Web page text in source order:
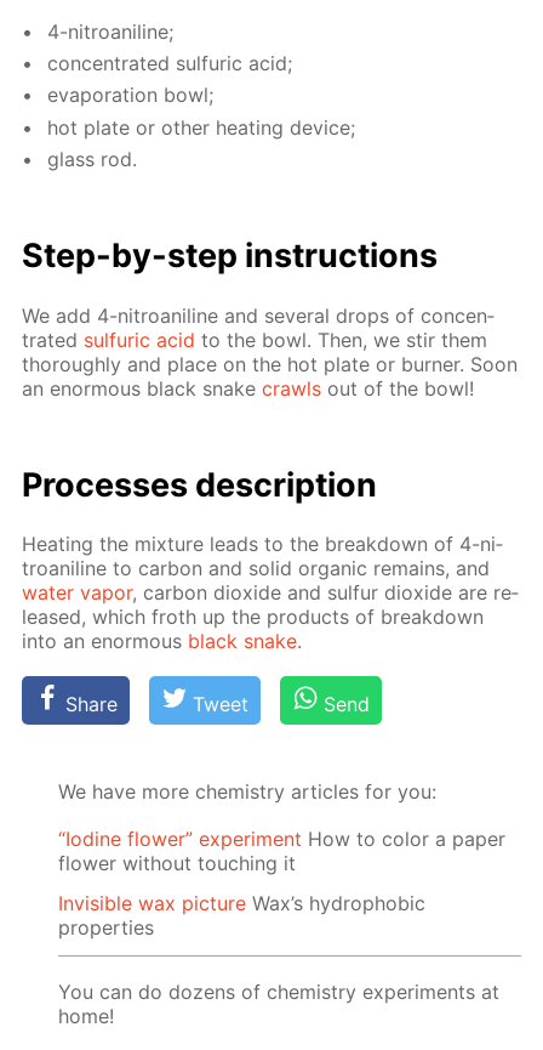
4-ni­troani­line;
con­cen­trat­ed sul­fu­ric acid;
evap­o­ra­tion bowl;
hot plate or oth­er heat­ing de­vice;
glass rod.
Step-by-step in­struc­tions
We add 4-ni­troani­line and sev­er­al drops of con­cen­
trat­ed sul­fu­ric acid to the bowl. Then, we stir them
thor­ough­ly and place on the hot plate or burn­er. Soon
an enor­mous black snakecrawls out of the bowl!
Pro­cess­es de­scrip­tion
Heat­ing the mix­ture leads to the break­down of 4-ni­
troani­line to car­bon and sol­id or­gan­ic re­mains, and
wa­ter va­por, car­bon diox­ide and sul­fur diox­ide are re­
leased, which froth up the prod­ucts of break­down
into an enor­mous black snake.
Share Tweet Send
We have more chemistry articles for you:
“Iodine flower” experiment How to color a paper
flower without touching it
Invisible wax picture Wax’s hydrophobic
properties
You can do dozens of chemistry experiments at
home!